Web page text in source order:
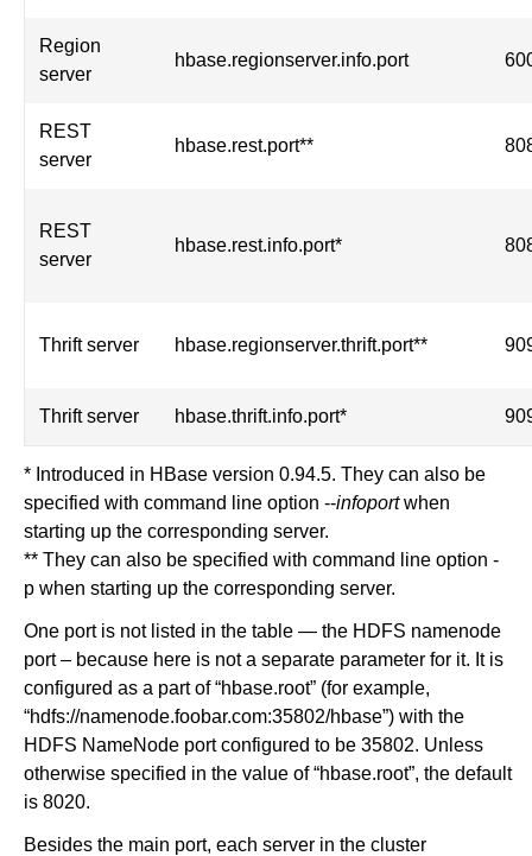
Region
server
hbase.regionserver.info.port
REST
server
hbase.rest.port**
REST
server
hbase.rest.info.port*
Thrift server hbase.regionserver.thrift.port**
Thrift server hbase.thrift.info.port*
* Introduced in HBase version 0.94.5. They can also be
specified with command line option --infoportwhen
starting up the corresponding server.
** They can also be specified with command line option -
p when starting up the corresponding server.
One port is not listed in the table — the HDFS namenode
port – because here is not a separate parameter for it. It is
configured as a part of “hbase.root” (for example,
“hdfs://namenode.foobar.com:35802/hbase”) with the
HDFS NameNode port configured to be 35802. Unless
otherwise specified in the value of “hbase.root”, the default
is 8020.
Besides the main port, each server in the cluster